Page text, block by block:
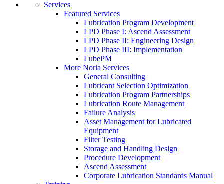
Services
Featured Services
Lubrication Program Development
LPD Phase I: Ascend Assessment
LPD Phase II: Engineering Design
LPD Phase III: Implementation
LubePM
More Noria Services
General Consulting
Lubricant Selection Optimization
Lubrication Program Partnerships
Lubrication Route Management
Failure Analysis
Asset Management for Lubricated
Equipment
Filter Testing
Storage and Handling Design
Procedure Development
Ascend Assessment
Corporate Lubrication Standards Manual